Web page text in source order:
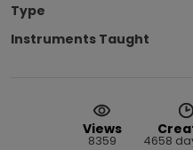
Type
Instruments Taught
Views
8359 4658